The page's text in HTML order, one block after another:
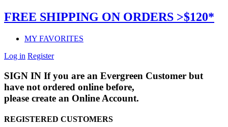
FREE SHIPPING ON ORDERS >$120*
MY FAVORITES
Log in Register
SIGN IN If you are an Evergreen Customer but
have not ordered online before,
please create an Online Account.
REGISTERED CUSTOMERS